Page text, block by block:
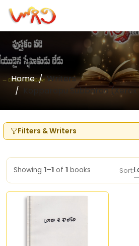
Home
Writers
Kopparapu Subbarao (Xerox
Filters & Writers
Showing 1–1 of 1 books Sort: